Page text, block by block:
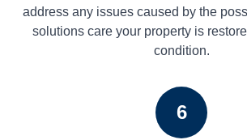
address any issues caused by the
solutions care your property is
condition.
6